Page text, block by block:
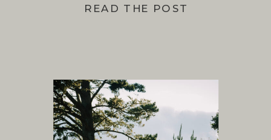
READ THE POST